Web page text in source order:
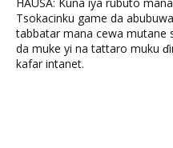
Tsokacinku game da
tabbatar mana cewa mutane
da muke yi na tattaro muku
kafar intanet.